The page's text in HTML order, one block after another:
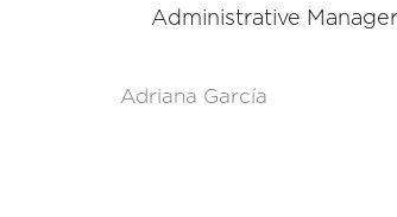
Administrative Manager
Adriana García